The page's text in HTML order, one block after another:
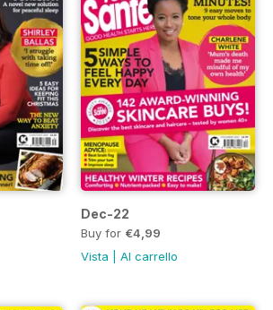
Dec-22
Buy for €4,99
Vista
Al carrello